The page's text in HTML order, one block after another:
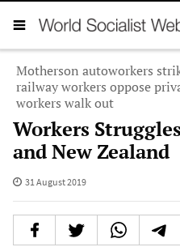
Motherson autoworkers
railway workers oppose
workers walk out
Workers
and New Zealand
31 August 2019